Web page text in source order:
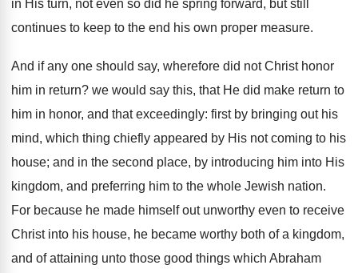
in His turn, not even so did he spring forward, but still
continues to keep to the end his own proper measure.
And if any one should say, wherefore did not Christ honor
him in return? we would say this, that He did make return to
him in honor, and that exceedingly: first by bringing out his
mind, which thing chiefly appeared by His not coming to his
house; and in the second place, by introducing him into His
kingdom, and preferring him to the whole Jewish nation.
For because he made himself out unworthy even to receive
Christ into his house, he became worthy both of a kingdom,
and of attaining unto those good things which Abraham